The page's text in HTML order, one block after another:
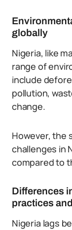
globally
Nigeria, like
range of
include
pollution,
change.
However, the
challenges in
compared to
Differences
practices
Nigeria lags